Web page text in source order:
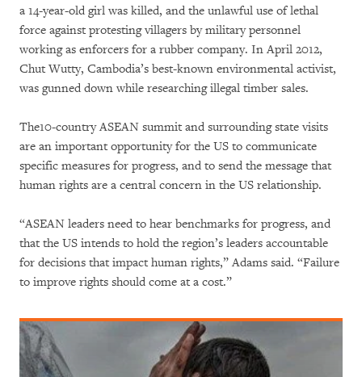
a 14-year-old girl was killed, and the unlawful use of lethal
force against protesting villagers by military personnel
working as enforcers for a rubber company. In April 2012,
Chut Wutty, Cambodia’s best-known environmental activist,
was gunned down while researching illegal timber sales.
The10-country ASEAN summit and surrounding state visits
are an important opportunity for the US to communicate
specific measures for progress, and to send the message that
human rights are a central concern in the US relationship.
“ASEAN leaders need to hear benchmarks for progress, and
that the US intends to hold the region’s leaders accountable
for decisions that impact human rights,” Adams said. “Failure
to improve rights should come at a cost.”